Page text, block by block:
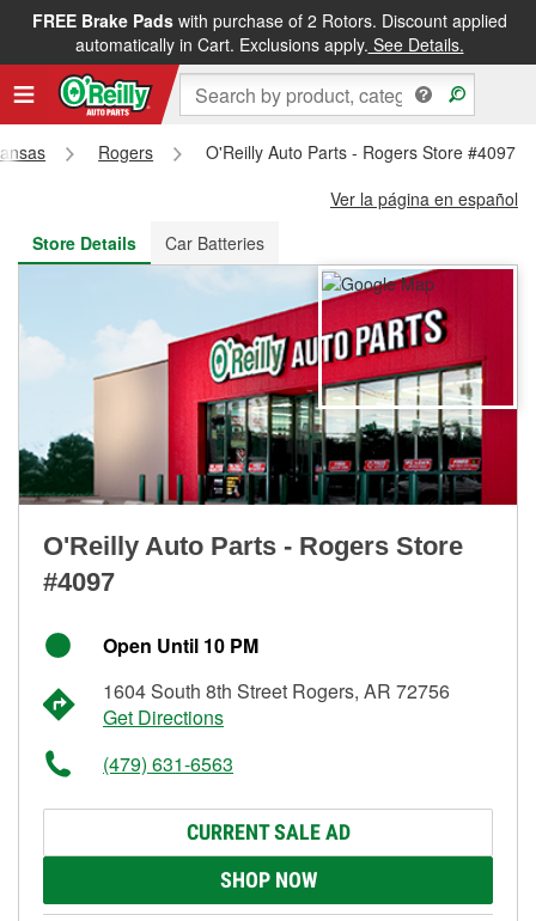
FREE Brake Padswith purchase of 2 Rotors. Discount applied
automatically in Cart. Exclusions apply. See Details.
FREE NEXT DAY DELIVERY&FREE PICKUP IN STORE
Rogers
O'Reilly Auto Parts - Rogers Store #4097
Ver la página en español
Store Details
Car Batteries
O'Reilly Auto Parts - Rogers Store
#4097
Open Until 10 PM
1604 South 8th Street Rogers, AR 72756
Get Directions
(479) 631-6563
CURRENT SALE AD
SHOP NOW